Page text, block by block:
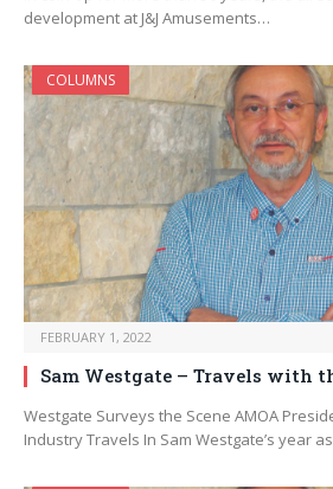
development at J&J Amusements…
COLUMNS
FEBRUARY 1, 2022
Sam Westgate – Travels with
Westgate Surveys the Scene AMOA
Industry Travels In Sam Westgate’s year